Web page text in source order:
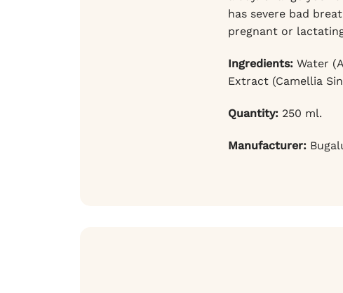
has severe bad
pregnant or
Ingredients: Water
Extract (Camellia
Quantity: 250 ml.
Manufacturer: